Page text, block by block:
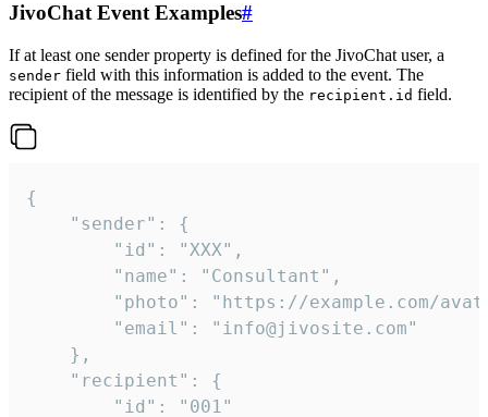
JivoChat Event Examples#
If at least one sender property is defined for the JivoChat user, a
sender field with this information is added to the event. The
recipient of the message is identified by the recipient.id field.
{